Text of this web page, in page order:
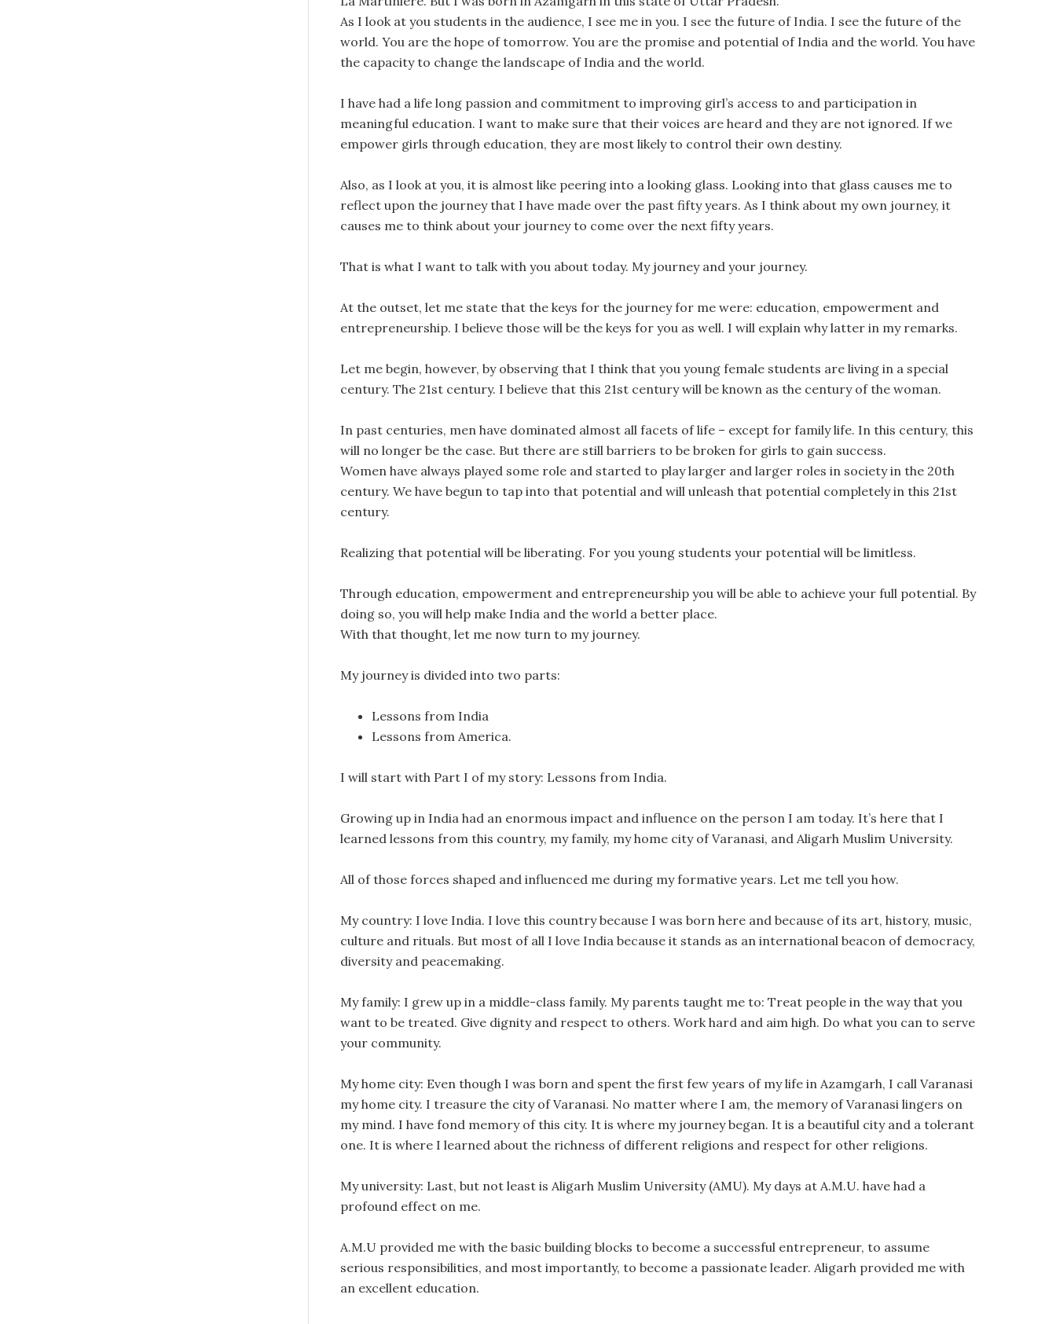
As I look at you students in the audience, I see me in you. I see the future of India. I see the future of the
world. You are the hope of tomorrow. You are the promise and potential of India and the world. You have
the capacity to change the landscape of India and the world.
I have had a life long passion and commitment to improving girl’s access to and participation in
meaningful education. I want to make sure that their voices are heard and they are not ignored. If we
empower girls through education, they are most likely to control their own destiny.
Also, as I look at you, it is almost like peering into a looking glass. Looking into that glass causes me to
reflect upon the journey that I have made over the past fifty years. As I think about my own journey, it
causes me to think about your journey to come over the next fifty years.
That is what I want to talk with you about today. My journey and your journey.
At the outset, let me state that the keys for the journey for me were: education, empowerment and
entrepreneurship. I believe those will be the keys for you as well. I will explain why latter in my remarks.
Let me begin, however, by observing that I think that you young female students are living in a special
century. The 21st century. I believe that this 21st century will be known as the century of the woman.
In past centuries, men have dominated almost all facets of life – except for family life. In this century, this
will no longer be the case. But there are still barriers to be broken for girls to gain success.
Women have always played some role and started to play larger and larger roles in society in the 20th
century. We have begun to tap into that potential and will unleash that potential completely in this 21st
century.
Realizing that potential will be liberating. For you young students your potential will be limitless.
Through education, empowerment and entrepreneurship you will be able to achieve your full potential. By
doing so, you will help make India and the world a better place.
With that thought, let me now turn to my journey.
My journey is divided into two parts:
Lessons from India
Lessons from America.
I will start with Part I of my story: Lessons from India.
Growing up in India had an enormous impact and influence on the person I am today. It’s here that I
learned lessons from this country, my family, my home city of Varanasi, and Aligarh Muslim University.
All of those forces shaped and influenced me during my formative years. Let me tell you how.
My country: I love India. I love this country because I was born here and because of its art, history, music,
culture and rituals. But most of all I love India because it stands as an international beacon of democracy,
diversity and peacemaking.
My family: I grew up in a middle-class family. My parents taught me to: Treat people in the way that you
want to be treated. Give dignity and respect to others. Work hard and aim high. Do what you can to serve
your community.
My home city: Even though I was born and spent the first few years of my life in Azamgarh, I call Varanasi
my home city. I treasure the city of Varanasi. No matter where I am, the memory of Varanasi lingers on
my mind. I have fond memory of this city. It is where my journey began. It is a beautiful city and a tolerant
one. It is where I learned about the richness of different religions and respect for other religions.
My university: Last, but not least is Aligarh Muslim University (AMU). My days at A.M.U. have had a
profound effect on me.
A.M.U provided me with the basic building blocks to become a successful entrepreneur, to assume
serious responsibilities, and most importantly, to become a passionate leader. Aligarh provided me with
an excellent education.